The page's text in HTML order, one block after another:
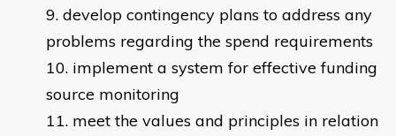
develop contingency plans to address any
problems regarding the spend requirements
implement a system for effective funding
source monitoring
meet the values and principles in relation